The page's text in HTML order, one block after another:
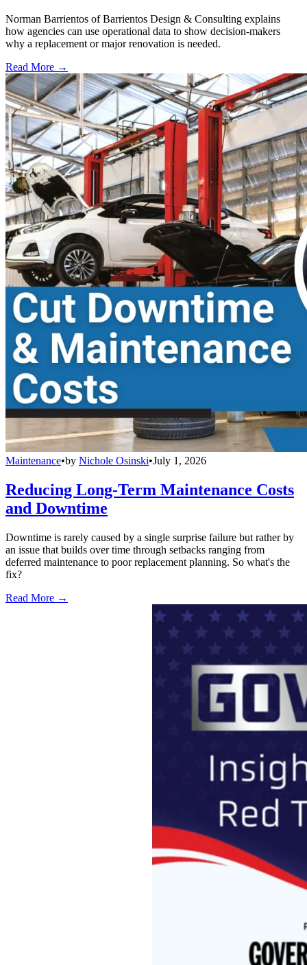
Norman Barrientos of Barrientos Design & Consulting explains
how agencies can use operational data to show decision-makers
why a replacement or major renovation is needed.
Read More →
Maintenance•by Nichole Osinski•July 1, 2026
Reducing Long-Term Maintenance Costs
and Downtime
Downtime is rarely caused by a single surprise failure but rather by
an issue that builds over time through setbacks ranging from
deferred maintenance to poor replacement planning. So what's the
fix?
Read More →